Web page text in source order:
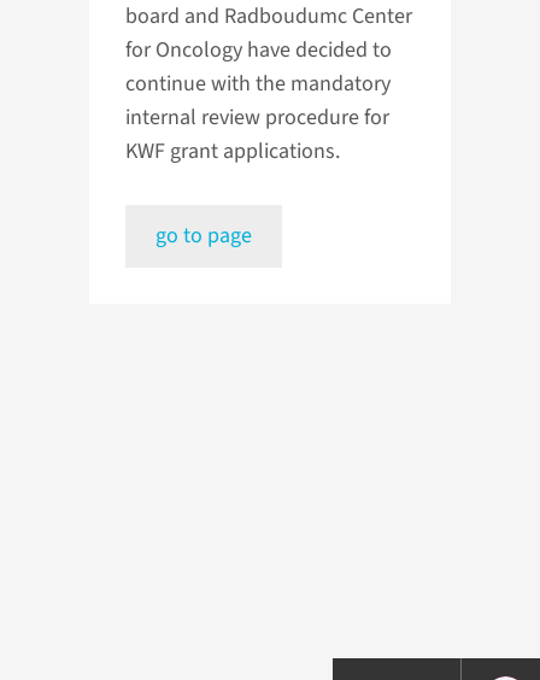
board and Radboudumc Center
for Oncology have decided to
continue with the mandatory
internal review procedure for
KWF grant applications.
go to page